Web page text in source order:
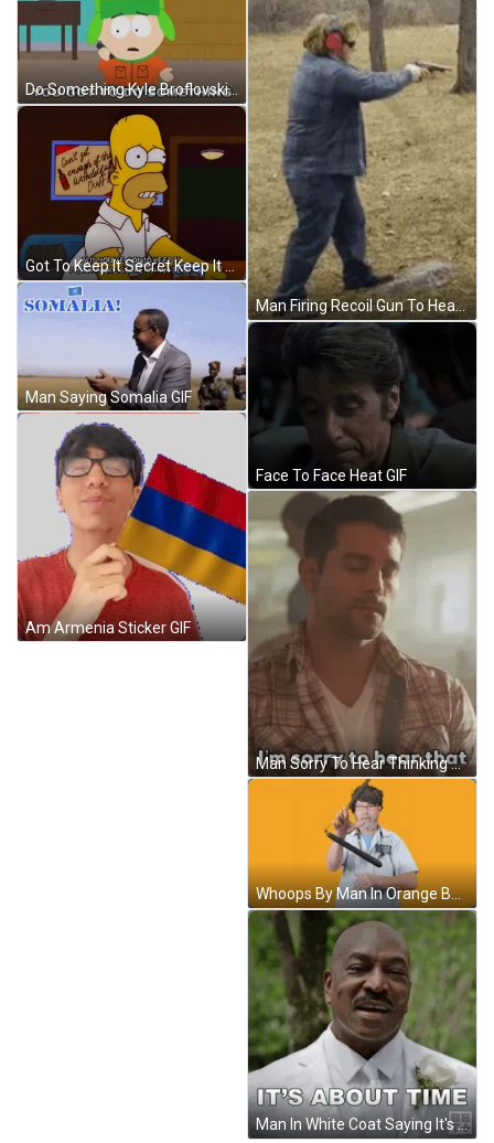
Do Something Kyle Broflovski South Park GIF
Got To Keep It Secret Keep It Safe GIF
Man Saying Somalia GIF
Am Armenia Sticker GIF
Man Firing Recoil Gun To Head Funny GIF
Face To Face Heat GIF
Man Sorry To Hear Thinking Of You Sympathy GIF
Whoops By Man In Orange Background GIF
Man In White Coat Saying It's About Time GIF